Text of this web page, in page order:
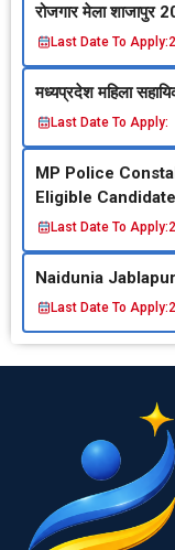
रोजगार मेला
Last Date To Apply:
मध्‍यप्रदेश महिला
Last Date To Apply:
MP Police
Eligible
Last Date To Apply:
Naidunia
Last Date To Apply: